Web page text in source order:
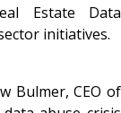
Estate Data
initiatives.
Bulmer, CEO of